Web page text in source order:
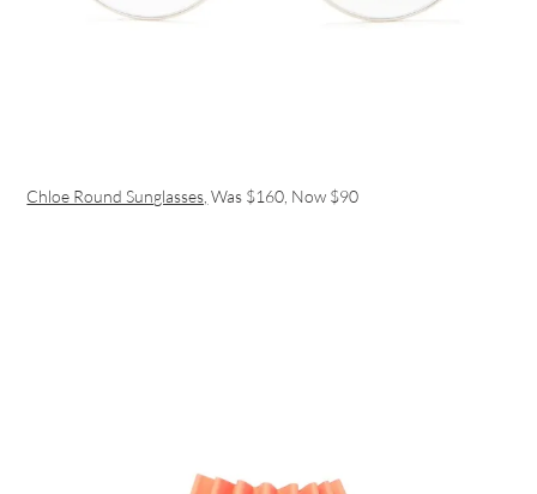
Chloe Round Sunglasses, Was $160, Now $90